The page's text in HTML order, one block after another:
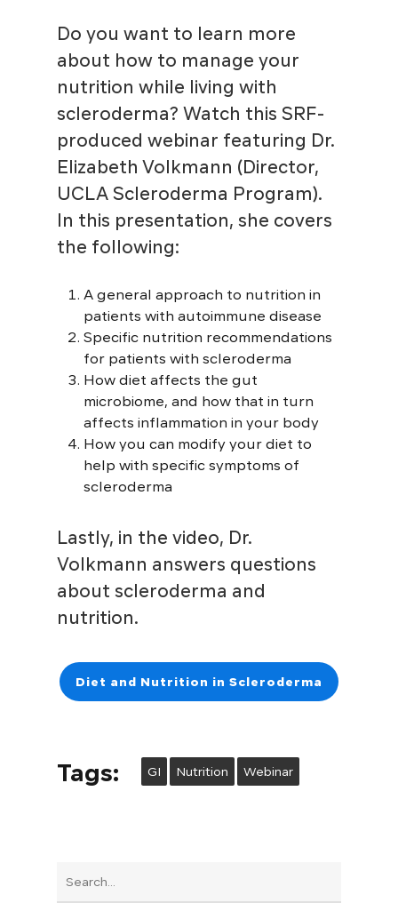
Do you want to learn more
about how to manage your
nutrition while living with
scleroderma? Watch this SRF-
produced webinar featuring Dr.
Elizabeth Volkmann (Director,
UCLA Scleroderma Program).
In this presentation, she covers
the following:
A general approach to nutrition in
patients with autoimmune disease
Specific nutrition recommendations
for patients with scleroderma
How diet affects the gut
microbiome, and how that in turn
affects inflammation in your body
How you can modify your diet to
help with specific symptoms of
scleroderma
Lastly, in the video, Dr.
Volkmann answers questions
about scleroderma and
nutrition.
Diet and Nutrition in Scleroderma
Tags: GI Nutrition Webinar